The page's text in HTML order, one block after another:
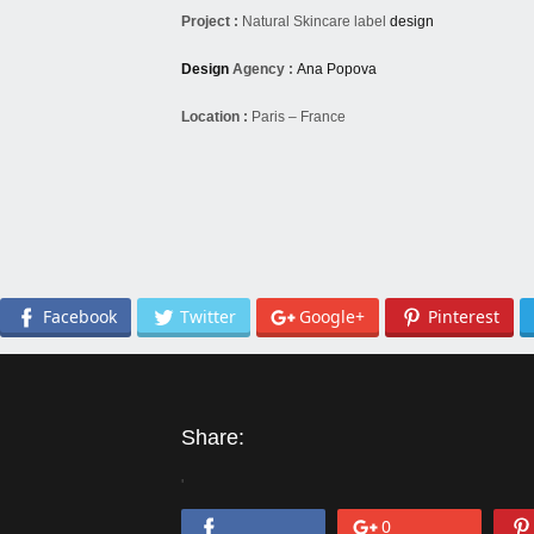
Project : Natural Skincare label design
Design Agency : Ana Popova
Location : Paris – France
Facebook Twitter Google+ Pinterest
Share:
'
0